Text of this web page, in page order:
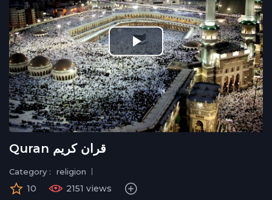
Play
Video
Quran قران كريم
Category : religion
10 2151 views